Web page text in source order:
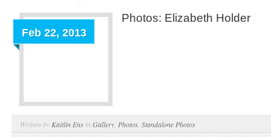
Feb 22, 2013
Photos: Elizabeth Holder
Written by Kaitlin Ens in Gallery Photos Standalone Photos